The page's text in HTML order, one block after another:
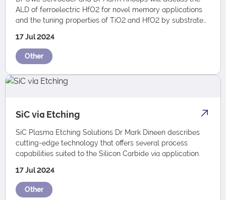
ALD of ferroelectric HfO2 for novel memory applications
and the tuning properties of TiO2 and HfO2 by substrate
17 Jul 2024
Other
SiC via Etching
SiC Plasma Etching Solutions Dr Mark Dineen describes
cutting-edge technology that offers several process
capabilities suited to the Silicon Carbide via application.
17 Jul 2024
Other